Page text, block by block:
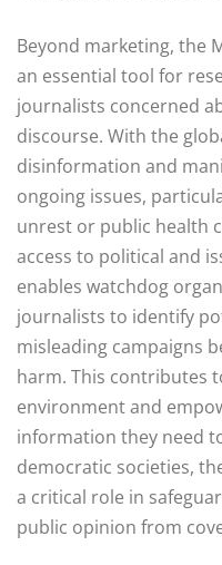
Beyond marketing, the
an essential tool for
journalists concerned
discourse. With the
disinformation and
ongoing issues,
unrest or public health
access to political and
enables watchdog
journalists to identify
misleading campaigns
harm. This contributes
environment and
information they need
democratic societies,
a critical role in
public opinion from